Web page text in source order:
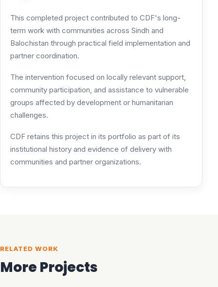
This completed project contributed to CDF's long-
term work with communities across Sindh and
Balochistan through practical field implementation and
partner coordination.
The intervention focused on locally relevant support,
community participation, and assistance to vulnerable
groups affected by development or humanitarian
challenges.
CDF retains this project in its portfolio as part of its
institutional history and evidence of delivery with
communities and partner organizations.
RELATED WORK
More Projects